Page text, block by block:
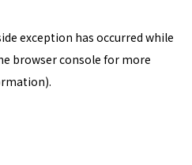
exception has occurred while
browser console for more